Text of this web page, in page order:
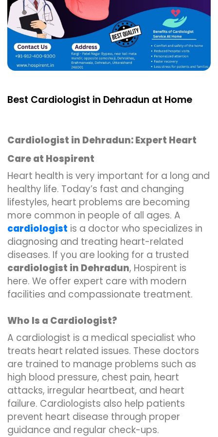
Best Cardiologist in Dehradun at Home
Cardiologist in Dehradun: Expert Heart
Care at Hospirent
Heart health is very important for a long and
healthy life. Today’s fast and changing
lifestyles, heart problems are becoming
more common in people of all ages. A
cardiologist is a doctor who specializes in
diagnosing and treating heart-related
diseases. If you are looking for a trusted
cardiologist in Dehradun, Hospirent is
here. We offer expert care with modern
facilities and compassionate treatment.
Who Is a Cardiologist?
A cardiologist is a medical specialist who
treats heart related issues. These doctors
are trained to manage problems such as
high blood pressure, chest pain, heart
attacks, irregular heartbeat, and heart
failure. Cardiologists also help patients
prevent heart disease through proper
guidance and regular check-ups.